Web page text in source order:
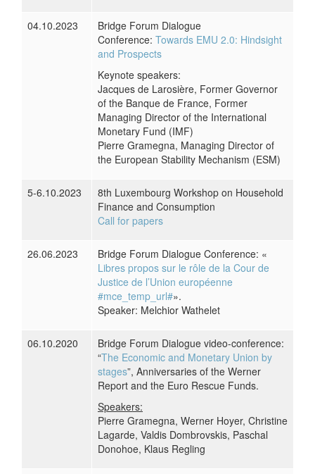
04.10.2023
Bridge Forum Dialogue
Conference: Towards EMU 2.0: Hindsight
and Prospects
Keynote speakers:
Jacques de Larosière, Former Governor
of the Banque de France, Former
Managing Director of the International
Monetary Fund (IMF)
Pierre Gramegna, Managing Director of
the European Stability Mechanism (ESM)
5-6.10.2023
8th Luxembourg Workshop on Household
Finance and Consumption
Call for papers
26.06.2023
Bridge Forum Dialogue Conference: «
Libres propos sur le rôle de la Cour de
Justice de l’Union européenne
#mce_temp_url#».
Speaker: Melchior Wathelet
06.10.2020
Bridge Forum Dialogue video-conference:
“The Economic and Monetary Union by
stages”, Anniversaries of the Werner
Report and the Euro Rescue Funds.
Speakers:
Pierre Gramegna, Werner Hoyer, Christine
Lagarde, Valdis Dombrovskis, Paschal
Donohoe, Klaus Regling